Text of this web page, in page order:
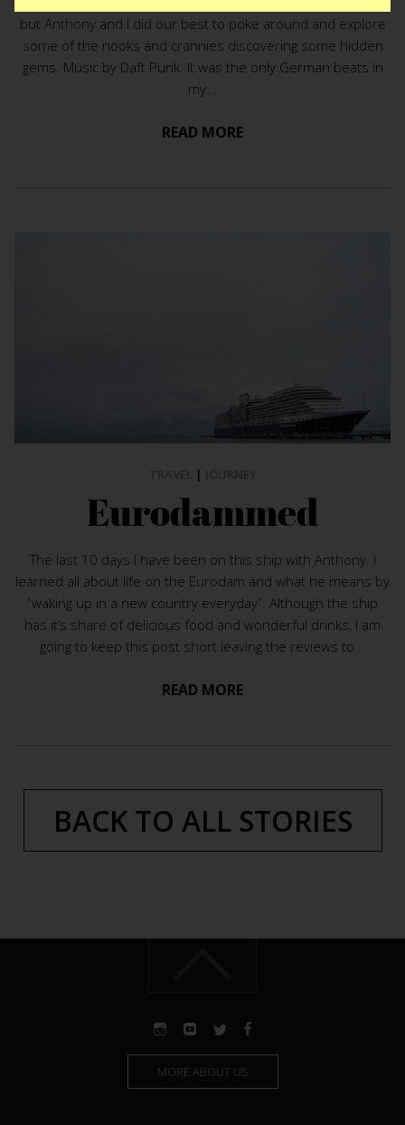
but Anthony and I did our best to poke around and explore
some of the nooks and crannies discovering some hidden
gems. Music by Daft Punk. It was the only German beats in
my...
READ MORE
|
Eurodammed
The last 10 days I have been on this ship with Anthony. I
learned all about life on the Eurodam and what he means by
“waking up in a new country everyday”. Although the ship
has it’s share of delicious food and wonderful drinks, I am
going to keep this post short leaving the reviews to...
READ MORE
BACK TO ALL STORIES
MORE ABOUT US